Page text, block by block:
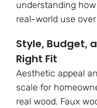
understanding
real-world use
Style, Budget,
Right Fit
Aesthetic appeal
scale for
real wood. Faux